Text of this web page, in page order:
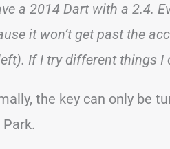
a 2014 Dart with a 2.4.
it won’t get past the
If I try different things I
the key can only be
Park.